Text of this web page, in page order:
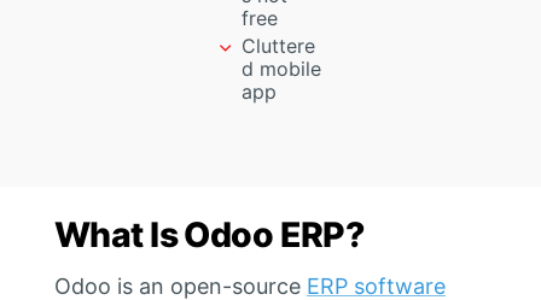
free
Cluttere
d mobile
app
What Is Odoo ERP?
Odoo is an open-source ERP software